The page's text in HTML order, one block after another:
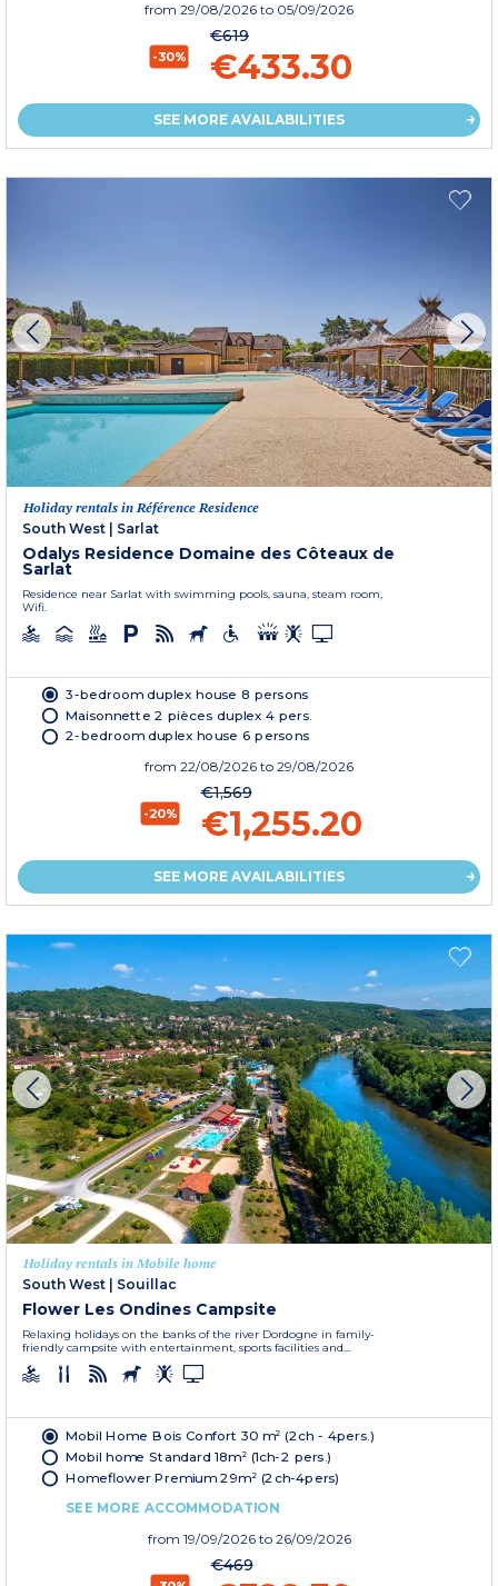
from 29/08/2026 to 05/09/2026
-30%
€619
€433.30
SEE MORE AVAILABILITIES
Holiday rentals in Référence Residence
South West | Sarlat
Odalys Residence Domaine des Côteaux de
Sarlat
Residence near Sarlat with swimming pools, sauna, steam room,
Wifi.
3-bedroom duplex house 8 persons
Maisonnette 2 pièces duplex 4 pers.
2-bedroom duplex house 6 persons
from 22/08/2026 to 29/08/2026
-20%
€1,569
€1,255.20
SEE MORE AVAILABILITIES
Holiday rentals in Mobile home
South West | Souillac
Flower Les Ondines Campsite
Relaxing holidays on the banks of the river Dordogne in family-
friendly campsite with entertainment, sports facilities and...
Mobil Home Bois Confort 30 m² (2ch - 4pers.)
Mobil home Standard 18m² (1ch-2 pers.)
Homeflower Premium 29m² (2ch-4pers)
SEE MORE ACCOMMODATION
from 19/09/2026 to 26/09/2026
€469